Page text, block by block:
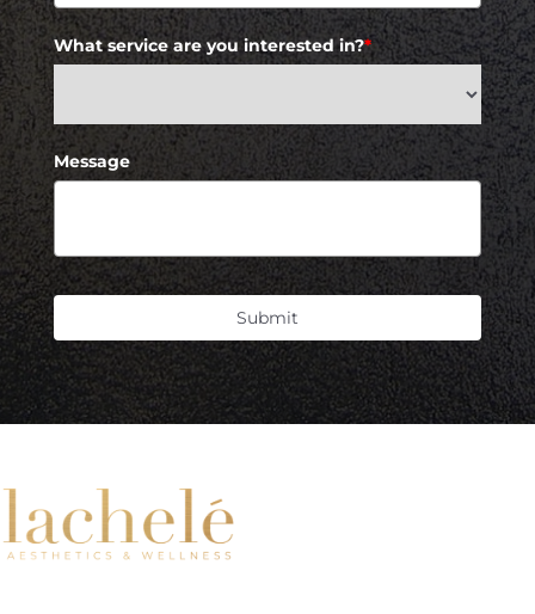
What service are you interested in?*
Message
Submit